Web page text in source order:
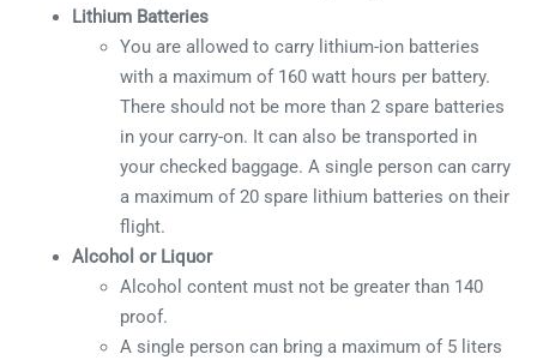
Lithium Batteries
You are allowed to carry lithium-ion batteries
with a maximum of 160 watt hours per battery.
There should not be more than 2 spare batteries
in your carry-on. It can also be transported in
your checked baggage. A single person can carry
a maximum of 20 spare lithium batteries on their
flight.
Alcohol or Liquor
Alcohol content must not be greater than 140
proof.
A single person can bring a maximum of 5 liters